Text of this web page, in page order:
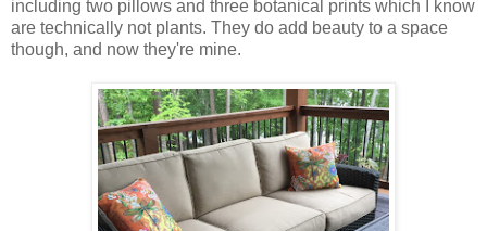
including two pillows and three botanical prints which I know
are technically not plants. They do add beauty to a space
though, and now they're mine.